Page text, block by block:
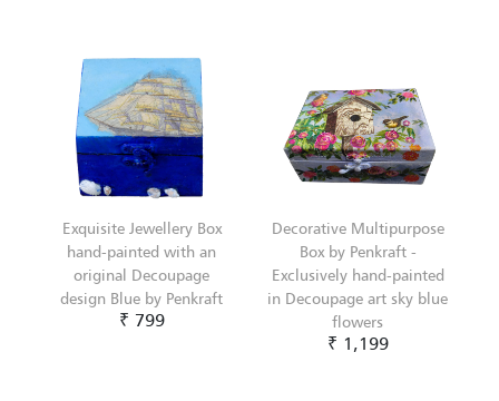
Exquisite Jewellery Box
hand-painted with an
original Decoupage
design Blue by Penkraft
₹ 799
Decorative Multipurpose
Box by Penkraft -
Exclusively hand-painted
in Decoupage art sky blue
flowers
₹ 1,199